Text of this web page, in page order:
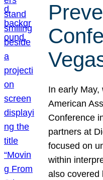
In early May,
American
Conference
partners at
focused on
within
also covered